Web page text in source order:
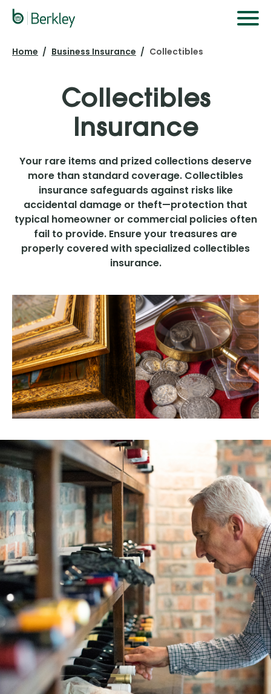
Skip
content
Home Business Insurance Collectibles
Collectibles
Insurance
Your rare items and prized collections deserve
more than standard coverage. Collectibles
insurance safeguards against risks like
accidental damage or theft—protection that
typical homeowner or commercial policies often
fail to provide. Ensure your treasures are
properly covered with specialized collectibles
insurance.